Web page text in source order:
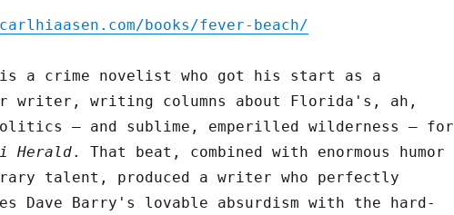
books/fever-beach/
is a crime novelist who got his start as a
writer, writing columns about Florida's, ah,
– and sublime, emperilled wilderness – for
Herald. That beat, combined with enormous humor
talent, produced a writer who perfectly
Dave Barry's lovable absurdism with the hard-